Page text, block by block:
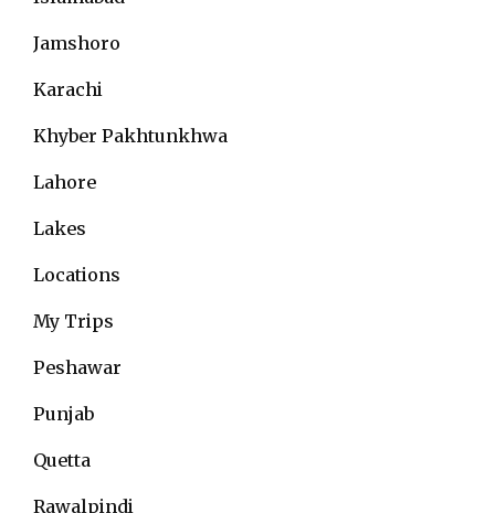
Jamshoro
Karachi
Khyber Pakhtunkhwa
Lahore
Lakes
Locations
My Trips
Peshawar
Punjab
Quetta
Rawalpindi